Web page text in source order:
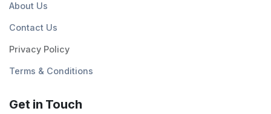
About Us
Contact Us
Privacy Policy
Terms & Conditions
Get in Touch